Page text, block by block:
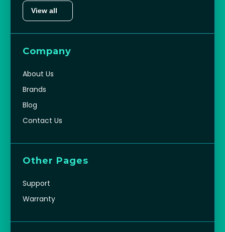
View all
Company
About Us
Brands
Blog
Contact Us
Other Pages
Support
Warranty